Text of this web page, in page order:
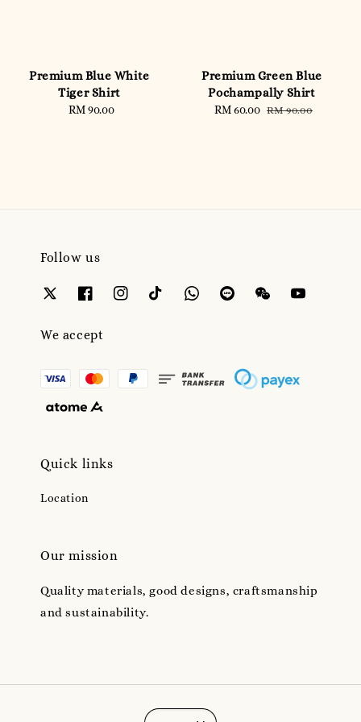
Premium Blue White
Tiger Shirt
Regular
RM 90.00
Premium Green Blue
Pochampally Shirt
Sale
RM 60.00 Regular
RM 90.00
Follow us
We accept
Quick links
Location
Our mission
Quality materials, good designs, craftsmanship
and sustainability.